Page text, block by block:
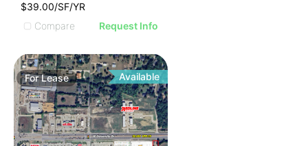
$39.00/SF/YR
Compare
Request Info
ForLease Available